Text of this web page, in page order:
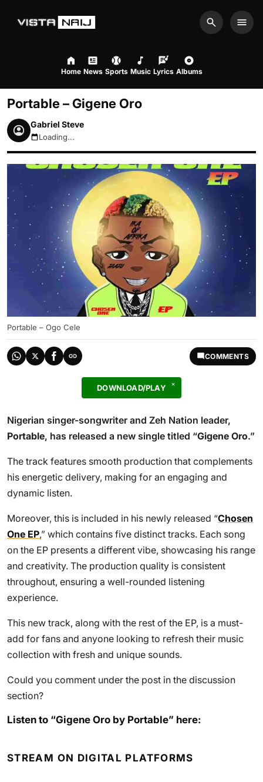
Search
Home News Sports Music Lyrics Albums
Portable – Gigene Oro
Gabriel Steve
August 10, 2026 10:23am
Loading...
Portable – Ogo Cele
COMMENTS
DOWNLOAD/PLAY
Nigerian singer-songwriter and Zeh Nation leader,
Portable, has released a new single titled “Gigene Oro.”
The track features smooth production that complements
his energetic delivery, making for an engaging and
dynamic listen.
Moreover, this is included in his newly released “Chosen
One EP,” which contains five distinct tracks. Each song
on the EP presents a different vibe, showcasing his range
and creativity. The production quality is consistent
throughout, ensuring a well-rounded listening
experience.
This new track, along with the rest of the EP, is a must-
add for fans and anyone looking to refresh their music
collection with fresh and unique sounds.
Could you comment under the post in the discussion
section?
Listen to “Gigene Oro by Portable” here:
STREAM ON DIGITAL PLATFORMS